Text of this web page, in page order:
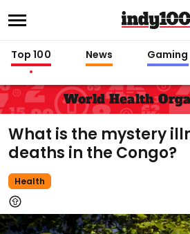
Top 100 News Gaming
World Health
What is the mystery
deaths in the Congo?
Health